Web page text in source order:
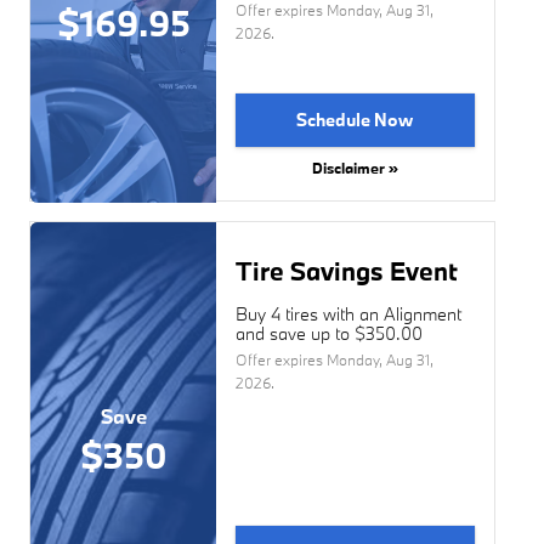
$169.95 Offer expires Monday, Aug 31,
2026.
Schedule Now
Disclaimer »
Save
$350
Tire Savings Event
Buy 4 tires with an Alignment
and save up to $350.00
Offer expires Monday, Aug 31,
2026.